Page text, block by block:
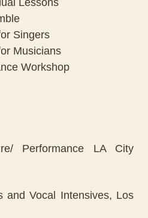
Lessons
Singers
Musicians
Workshop
Performance LA City
and Vocal Intensives, Los